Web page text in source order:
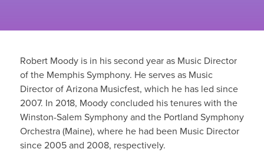
Robert Moody is in his second year as Music Director
of the Memphis Symphony. He serves as Music
Director of Arizona Musicfest, which he has led since
2007. In 2018, Moody concluded his tenures with the
Winston-Salem Symphony and the Portland Symphony
Orchestra (Maine), where he had been Music Director
since 2005 and 2008, respectively.